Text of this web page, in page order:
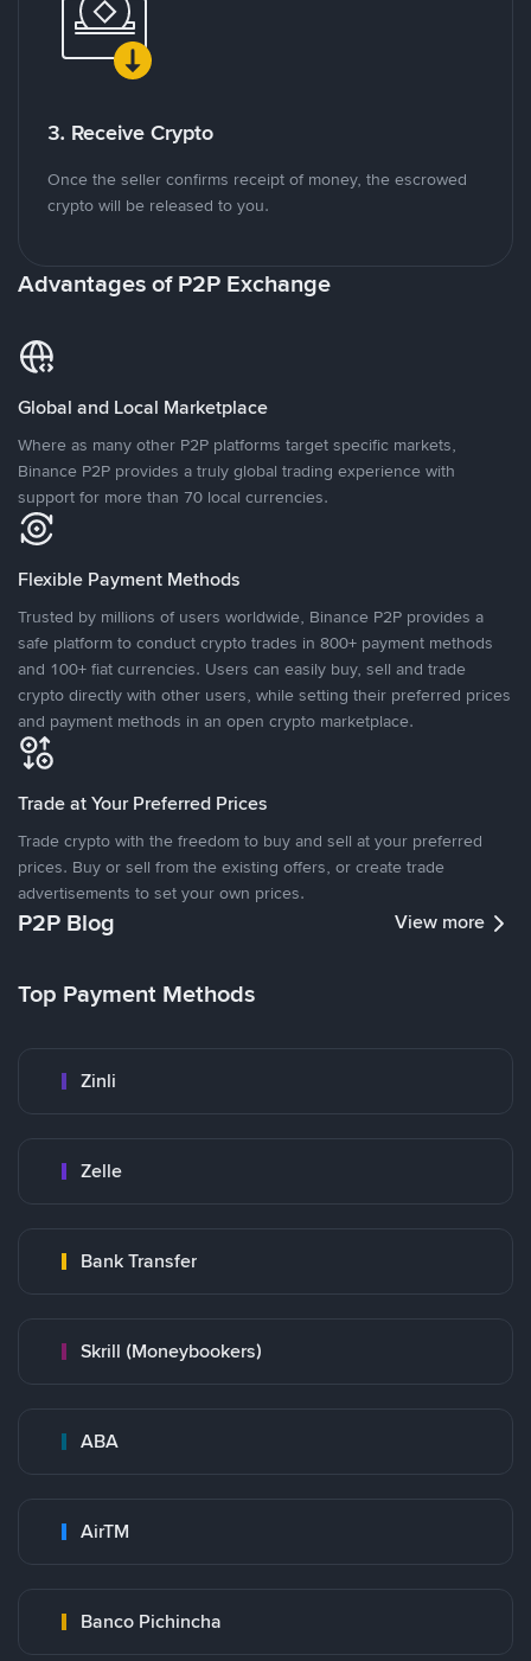
3. Receive Crypto
Once the seller confirms receipt of money, the escrowed
crypto will be released to you.
Advantages of P2P Exchange
Global and Local Marketplace
Where as many other P2P platforms target specific markets,
Binance P2P provides a truly global trading experience with
support for more than 70 local currencies.
Flexible Payment Methods
Trusted by millions of users worldwide, Binance P2P provides a
safe platform to conduct crypto trades in 800+ payment methods
and 100+ fiat currencies. Users can easily buy, sell and trade
crypto directly with other users, while setting their preferred prices
and payment methods in an open crypto marketplace.
Trade at Your Preferred Prices
Trade crypto with the freedom to buy and sell at your preferred
prices. Buy or sell from the existing offers, or create trade
advertisements to set your own prices.
P2P Blog View more
Top Payment Methods
Zinli
Zelle
Bank Transfer
Skrill (Moneybookers)
ABA
AirTM
Banco Pichincha